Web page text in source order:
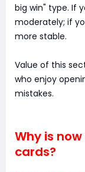
big win" type. If
moderately; if
more stable.
Value of this
who enjoy
mistakes.
Why is
cards?